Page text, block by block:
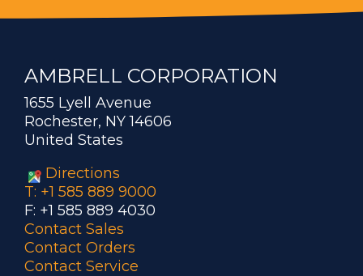
AMBRELL CORPORATION
1655 Lyell Avenue
Rochester, NY 14606
United States
Directions
T: +1 585 889 9000
F: +1 585 889 4030
Contact Sales
Contact Orders
Contact Service